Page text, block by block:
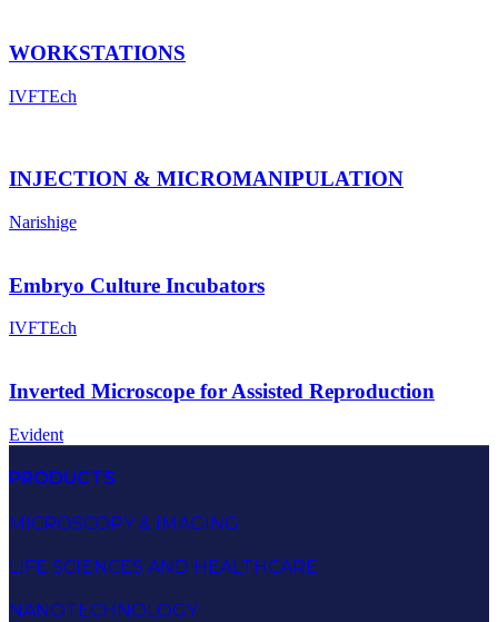
WORKSTATIONS
IVFTEch
INJECTION & MICROMANIPULATION
Narishige
Embryo Culture Incubators
IVFTEch
Inverted Microscope for Assisted Reproduction
Evident
PRODUCTS
MICROSCOPY & IMAGING
LIFE SCIENCES AND HEALTHCARE
NANOTECHNOLOGY